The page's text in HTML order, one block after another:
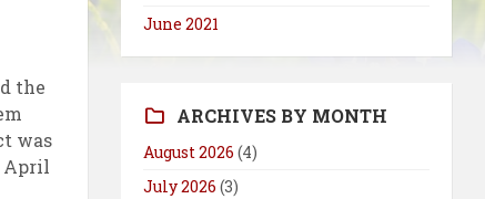
the
was
April
June 2021
ARCHIVES BY MONTH
August 2026 (4)
July 2026 (3)